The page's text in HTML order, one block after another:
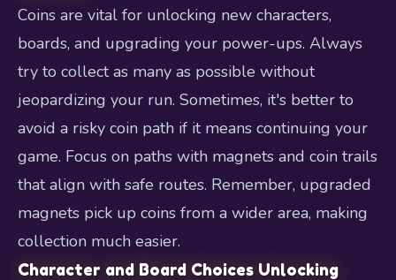
Coins are vital for unlocking new characters,
boards, and upgrading your power-ups. Always
try to collect as many as possible without
jeopardizing your run. Sometimes, it's better to
avoid a risky coin path if it means continuing your
game. Focus on paths with magnets and coin trails
that align with safe routes. Remember, upgraded
magnets pick up coins from a wider area, making
collection much easier.
Character and Board Choices Unlocking